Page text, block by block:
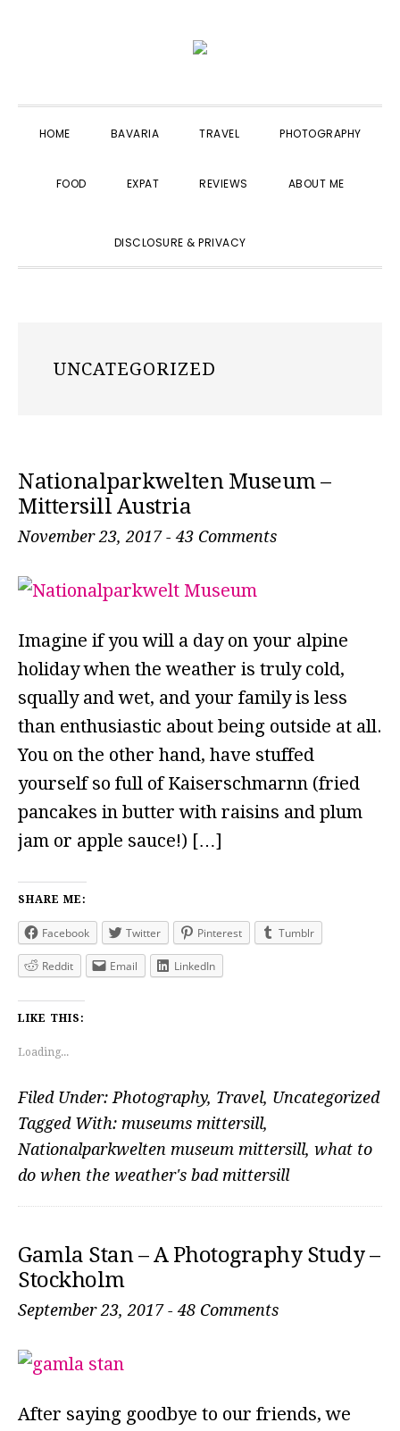
navigation
content
sidebar
HOME BAVARIA TRAVEL PHOTOGRAPHY
FOOD EXPAT REVIEWS ABOUT ME
DISCLOSURE & PRIVACY
UNCATEGORIZED
Nationalparkwelten Museum –
Mittersill Austria
November 23, 2017-43 Comments
Imagine if you will a day on your alpine
holiday when the weather is truly cold,
squally and wet, and your family is less
than enthusiastic about being outside at all.
You on the other hand, have stuffed
yourself so full of Kaiserschmarnn (fried
pancakes in butter with raisins and plum
jam or apple sauce!) […]
SHARE ME:
Facebook Twitter Pinterest Tumblr
Reddit Email LinkedIn
LIKE THIS:
Loading...
Filed Under: Photography, Travel, Uncategorized
Tagged With: museums mittersill,
Nationalparkwelten museum mittersill, what to
do when the weather's bad mittersill
Gamla Stan – A Photography Study –
Stockholm
September 23, 2017-48 Comments
After saying goodbye to our friends, we